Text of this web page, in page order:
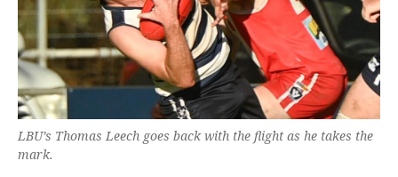
LBU’s Thomas Leech goes back with the flight as he takes the
mark.